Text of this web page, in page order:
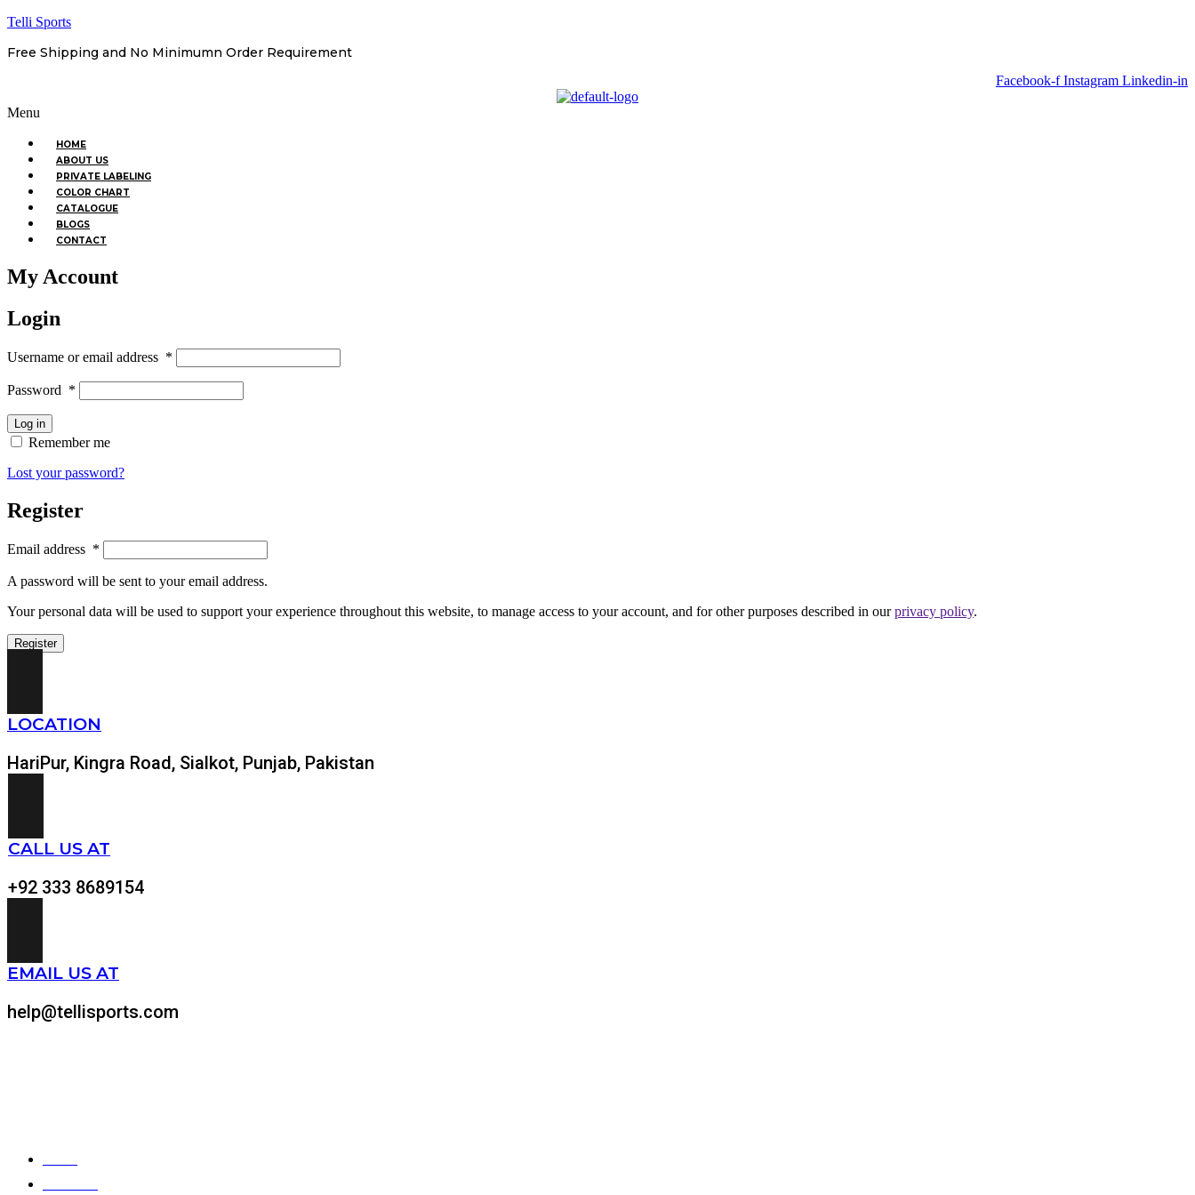
Telli Sports
Free Shipping and No Minimumn Order Requirement
Facebook-f Instagram Linkedin-in
Menu
HOME
ABOUT US
PRIVATE LABELING
COLOR CHART
CATALOGUE
BLOGS
CONTACT
My Account
Login
Username or email address *
Password *
Log in
Remember me
Lost your password?
Register
Email address *
A password will be sent to your email address.
Your personal data will be used to support your experience throughout this website, to manage access to your account, and for other purposes described in ourprivacy policy.
Register
LOCATION
HariPur, Kingra Road, Sialkot, Punjab, Pakistan
CALL US AT
+92 333 8689154
EMAIL US AT
help@tellisports.com